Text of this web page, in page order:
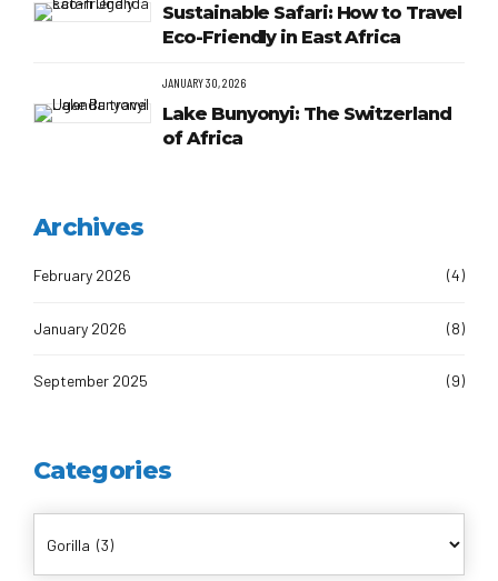
Sustainable Safari: How to Travel
Eco-Friendly in East Africa
JANUARY 30, 2026
Lake Bunyonyi: The Switzerland
of Africa
Archives
February 2026 (4)
January 2026 (8)
September 2025 (9)
Categories